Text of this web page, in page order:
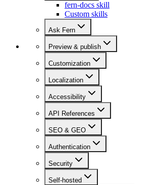
fern-docs skill
Custom skills
Ask Fern
Preview & publish
Customization
Localization
Accessibility
API References
SEO & GEO
Authentication
Security
Self-hosted